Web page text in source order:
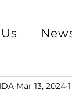
Mar 13, 2024